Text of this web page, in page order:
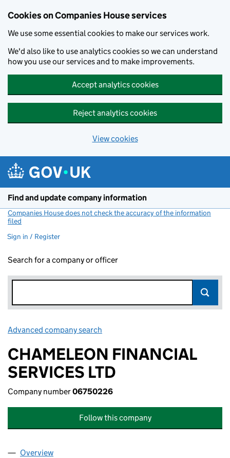
Cookies on Companies House services
We use some essential cookies to make our services work.
We'd also like to use analytics cookies so we can understand
how you use our services and to make improvements.
Accept analytics cookies
Reject analytics cookies
View cookies
Find and update company information
Companies House does not check the accuracy of the information
filed
Sign in / Register
Search for a company or officer
Advanced company search
CHAMELEON FINANCIAL
SERVICES LTD
Company number06750226
Follow this company
Company
Overview